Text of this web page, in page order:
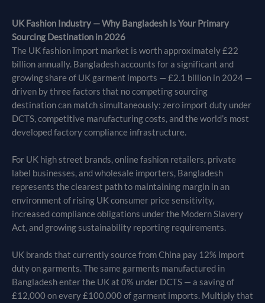
UK Fashion Industry — Why Bangladesh Is Your Primary
Sourcing Destination in 2026
The UK fashion import market is worth approximately £22
billion annually. Bangladesh accounts for a significant and
growing share of UK garment imports — £2.1 billion in 2024 —
driven by three factors that no competing sourcing
destination can match simultaneously: zero import duty under
DCTS, competitive manufacturing costs, and the world’s most
developed factory compliance infrastructure.
For UK high street brands, online fashion retailers, private
label businesses, and wholesale importers, Bangladesh
represents the clearest path to maintaining margin in an
environment of rising UK consumer price sensitivity,
increased compliance obligations under the Modern Slavery
Act, and growing sustainability reporting requirements.
UK brands that currently source from China pay 12% import
duty on garments. The same garments manufactured in
Bangladesh enter the UK at 0% under DCTS — a saving of
£12,000 on every £100,000 of garment imports. Multiply that